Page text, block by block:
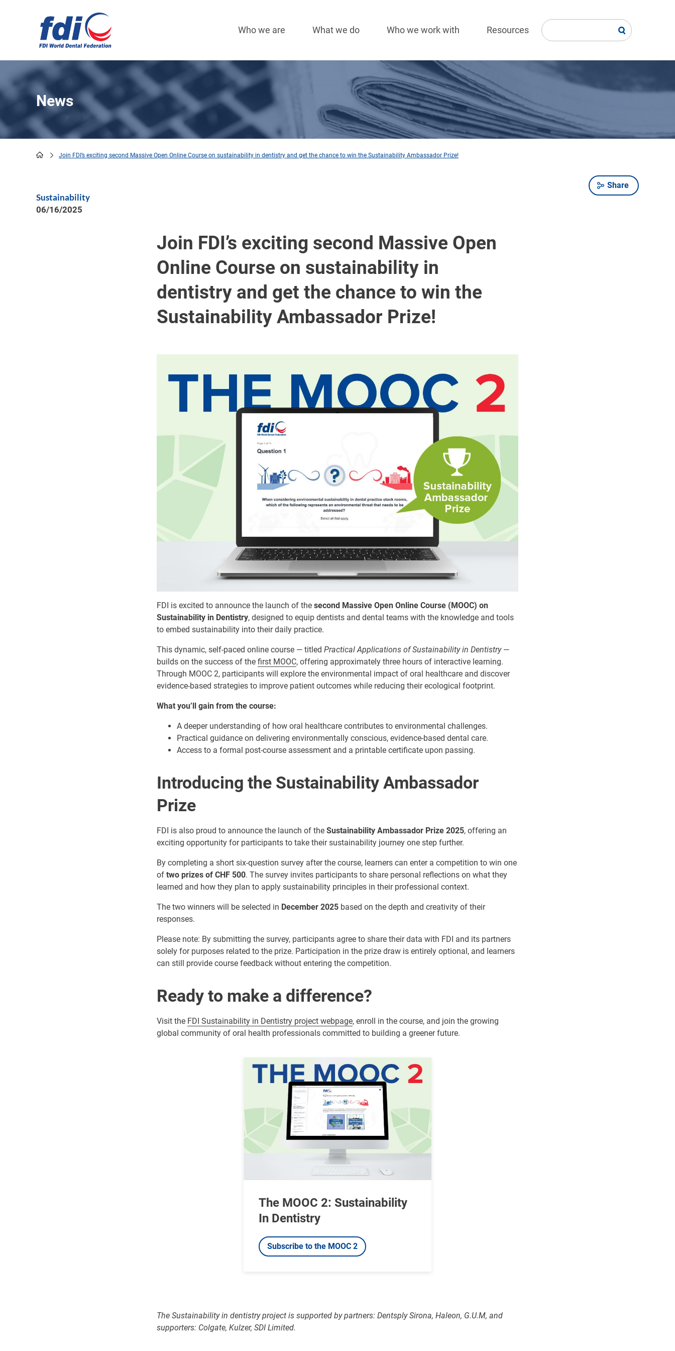
navigation
Who we are What we do Who we work with Resources
News
Join FDI’s exciting second Massive Open Online Course on sustainability in dentistry and get the chance to win the Sustainability Ambassador Prize!
Share
Sustainability
06/16/2025
Join FDI’s exciting second Massive Open
Online Course on sustainability in
dentistry and get the chance to win the
Sustainability Ambassador Prize!
FDI is excited to announce the launch of the second Massive Open Online Course (MOOC) on
Sustainability in Dentistry, designed to equip dentists and dental teams with the knowledge and tools
to embed sustainability into their daily practice.
This dynamic, self-paced online course — titled Practical Applications of Sustainability in Dentistry—
builds on the success of the first MOOC, offering approximately three hours of interactive learning.
Through MOOC 2, participants will explore the environmental impact of oral healthcare and discover
evidence-based strategies to improve patient outcomes while reducing their ecological footprint.
What you’ll gain from the course:
A deeper understanding of how oral healthcare contributes to environmental challenges.
Practical guidance on delivering environmentally conscious, evidence-based dental care.
Access to a formal post-course assessment and a printable certificate upon passing.
Introducing the Sustainability Ambassador
Prize
FDI is also proud to announce the launch of the Sustainability Ambassador Prize 2025, offering an
exciting opportunity for participants to take their sustainability journey one step further.
By completing a short six-question survey after the course, learners can enter a competition to win one
of two prizes of CHF 500. The survey invites participants to share personal reflections on what they
learned and how they plan to apply sustainability principles in their professional context.
The two winners will be selected in December 2025 based on the depth and creativity of their
responses.
Please note: By submitting the survey, participants agree to share their data with FDI and its partners
solely for purposes related to the prize. Participation in the prize draw is entirely optional, and learners
can still provide course feedback without entering the competition.
Ready to make a difference?
Visit the FDI Sustainability in Dentistry project webpage, enroll in the course, and join the growing
global community of oral health professionals committed to building a greener future.
Image
The MOOC 2: Sustainability
In Dentistry
Subscribe to the MOOC 2
The Sustainability in dentistry project is supported by partners: Dentsply Sirona, Haleon, G.U.M, and
supporters: Colgate, Kulzer, SDI Limited.